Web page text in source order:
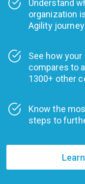
Understand
organization
Agility
See how
compares to
1300+ other
Know the
steps to